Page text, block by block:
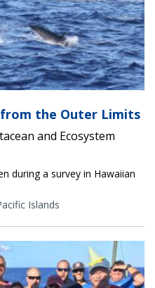
from the Outer Limits
and Ecosystem
during a survey in Hawaiian
Islands